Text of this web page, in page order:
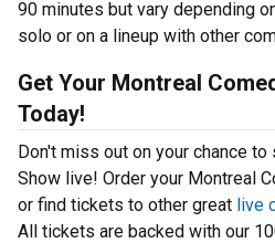
90 minutes but vary depending
solo or on a lineup with other
Get Your Montreal
Today!
Don't miss out on your chance
Show live! Order your Montreal
or find tickets to other great live
All tickets are backed with our